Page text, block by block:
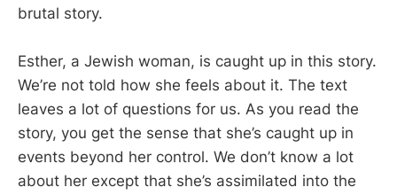
brutal story.
Esther, a Jewish woman, is caught up in this story.
We’re not told how she feels about it. The text
leaves a lot of questions for us. As you read the
story, you get the sense that she’s caught up in
events beyond her control. We don’t know a lot
about her except that she’s assimilated into the